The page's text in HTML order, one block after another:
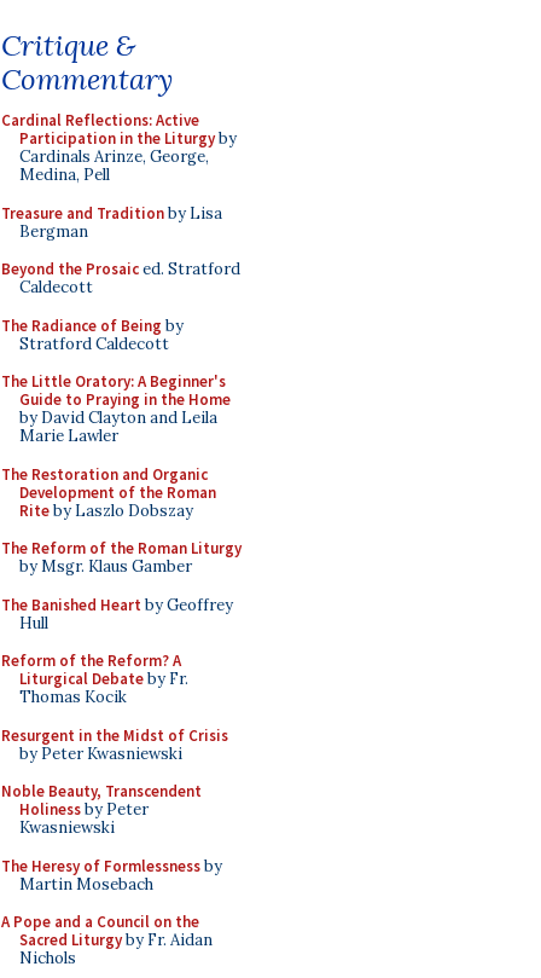
Critique &
Commentary
Cardinal Reflections: Active
Participation in the Liturgyby
Cardinals Arinze, George,
Medina, Pell
Treasure and Traditionby Lisa
Bergman
Beyond the Prosaiced. Stratford
Caldecott
The Radiance of Being by
Stratford Caldecott
The Little Oratory: A Beginner's
Guide to Praying in the Home
by David Clayton and Leila
Marie Lawler
The Restoration and Organic
Development of the Roman
Riteby Laszlo Dobszay
The Reform of the Roman Liturgy
by Msgr. Klaus Gamber
The Banished Heart by Geoffrey
Hull
Reform of the Reform? A
Liturgical Debateby Fr.
Thomas Kocik
Resurgent in the Midst of Crisis
by Peter Kwasniewski
Noble Beauty, Transcendent
Holinessby Peter
Kwasniewski
The Heresy of Formlessnessby
Martin Mosebach
A Pope and a Council on the
Sacred Liturgyby Fr. Aidan
Nichols